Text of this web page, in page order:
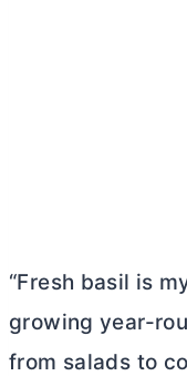
“Fresh basil is
growing year-
from salads to